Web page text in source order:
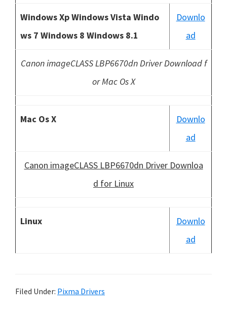
Windows Xp Windows Vista Windo
ws 7 Windows 8 Windows 8.1
Downlo
ad
Canon imageCLASS LBP6670dn Driver Download f
or Mac Os X
Mac Os X
Downlo
ad
Canon imageCLASS LBP6670dn Driver Downloa
d for Linux
Linux
Downlo
ad
Filed Under: Pixma Drivers